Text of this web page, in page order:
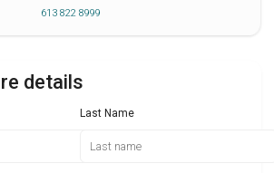
613 822 8999
details
Last Name